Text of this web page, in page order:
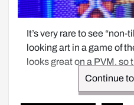
It’s very rare to see
looking art in a game of
looks great on a PVM, so
Continue